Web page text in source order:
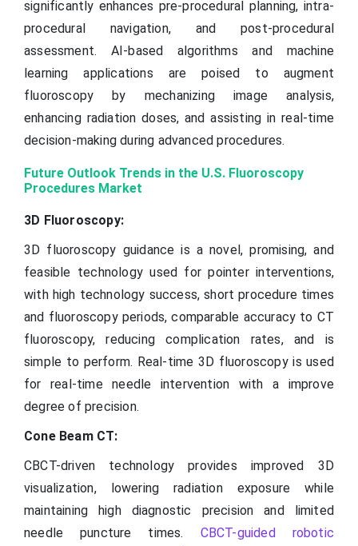
significantly enhances pre-procedural planning, intra-
procedural navigation, and post-procedural
assessment. AI-based algorithms and machine
learning applications are poised to augment
fluoroscopy by mechanizing image analysis,
enhancing radiation doses, and assisting in real-time
decision-making during advanced procedures.
Future Outlook Trends in the U.S. Fluoroscopy
Procedures Market
3D Fluoroscopy:
3D fluoroscopy guidance is a novel, promising, and
feasible technology used for pointer interventions,
with high technology success, short procedure times
and fluoroscopy periods, comparable accuracy to CT
fluoroscopy, reducing complication rates, and is
simple to perform. Real-time 3D fluoroscopy is used
for real-time needle intervention with a improve
degree of precision.
Cone Beam CT:
CBCT-driven technology provides improved 3D
visualization, lowering radiation exposure while
maintaining high diagnostic precision and limited
needle puncture times. CBCT-guided robotic